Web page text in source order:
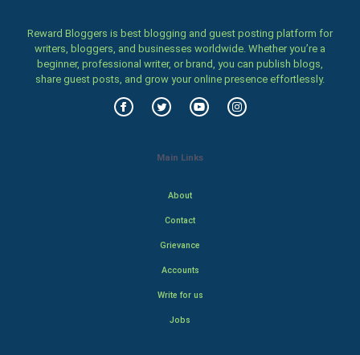
Reward Bloggers is best blogging and guest posting platform for
writers, bloggers, and businesses worldwide. Whether you’re a
beginner, professional writer, or brand, you can publish blogs,
share guest posts, and grow your online presence effortlessly.
Main Links
About
Contact
Grievance
Accounts
Write for us
Jobs